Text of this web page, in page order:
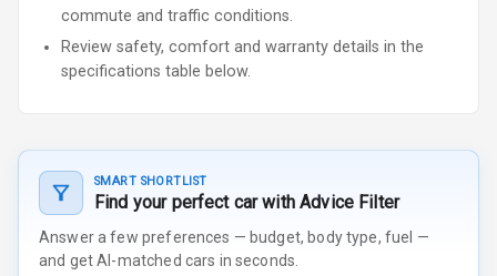
commute and traffic conditions.
Review safety, comfort and warranty details in the
specifications table below.
SMART SHORTLIST
Find your perfect car with Advice Filter
Answer a few preferences — budget, body type, fuel —
and get AI-matched cars in seconds.